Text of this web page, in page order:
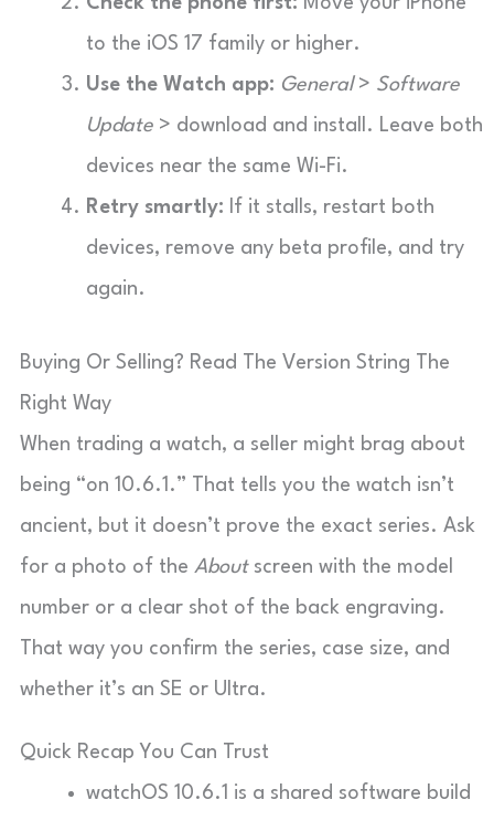
to the iOS 17 family or higher.
Use the Watch app: General> Software
Update > download and install. Leave both
devices near the same Wi-Fi.
Retry smartly: If it stalls, restart both
devices, remove any beta profile, and try
again.
Buying Or Selling? Read The Version String The
Right Way
When trading a watch, a seller might brag about
being “on 10.6.1.” That tells you the watch isn’t
ancient, but it doesn’t prove the exact series. Ask
for a photo of the Aboutscreen with the model
number or a clear shot of the back engraving.
That way you confirm the series, case size, and
whether it’s an SE or Ultra.
Quick Recap You Can Trust
watchOS 10.6.1 is a shared software build